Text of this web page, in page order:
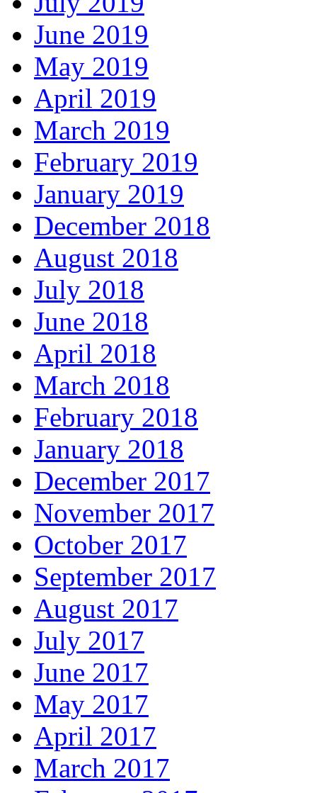
June 2019
May 2019
April 2019
March 2019
February 2019
January 2019
December 2018
August 2018
July 2018
June 2018
April 2018
March 2018
February 2018
January 2018
December 2017
November 2017
October 2017
September 2017
August 2017
July 2017
June 2017
May 2017
April 2017
March 2017